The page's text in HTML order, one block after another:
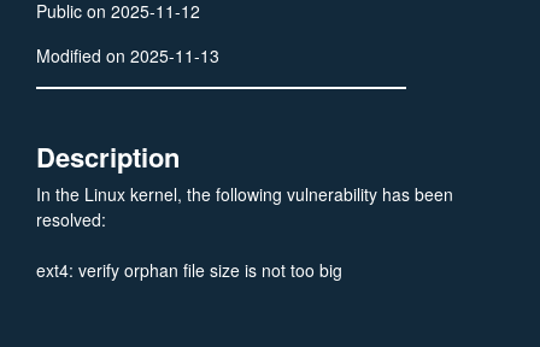
Public on 2025-11-12
Modified on 2025-11-13
Description
In the Linux kernel, the following vulnerability has been
resolved:
ext4: verify orphan file size is not too big